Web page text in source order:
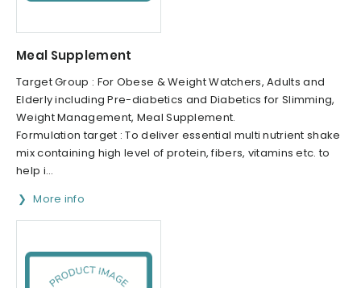
Meal Supplement
Target Group : For Obese & Weight Watchers, Adults and
Elderly including Pre-diabetics and Diabetics for Slimming,
Weight Management, Meal Supplement.
Formulation target : To deliver essential multi nutrient shake
mix containing high level of protein, fibers, vitamins etc. to
help i...
More info